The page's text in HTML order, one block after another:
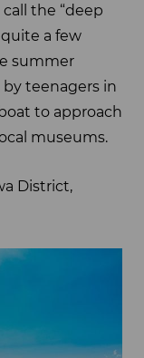
the “deep
a few
summer
teenagers in
to approach
museums.
District,